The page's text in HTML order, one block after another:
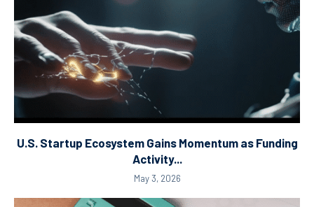
U.S. Startup Ecosystem Gains Momentum as Funding
Activity...
May 3, 2026